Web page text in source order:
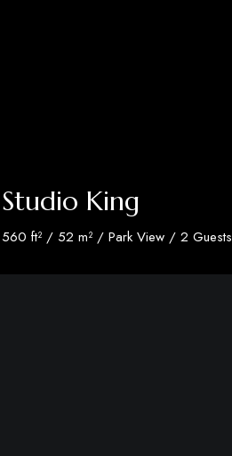
Studio King
560 ft² / 52 m² / Park View / 2 Guests
Discover More